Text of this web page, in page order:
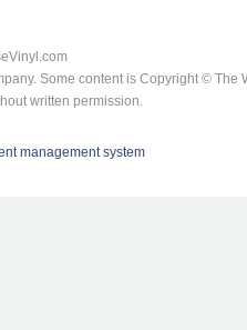
Some content is Copyright © The
written permission.